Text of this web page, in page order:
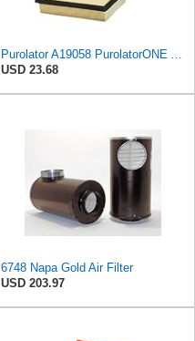
USD 23.68
6748 Napa Gold Air Filter
USD 203.97